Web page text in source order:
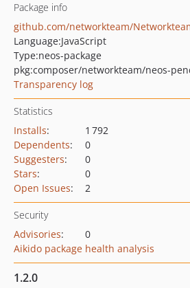
Package info
github.com/networkteam/
Language:JavaScript
Type:neos-package
pkg:composer/networkteam/neos-
Transparency log
Statistics
Installs:
1 792
Dependents:
0
Suggesters:
0
Stars:
0
Open Issues: 2
Security
Advisories:
0
Aikido package health analysis
1.2.0